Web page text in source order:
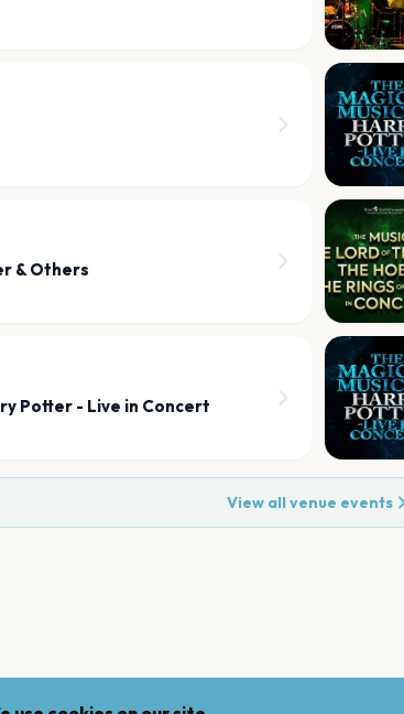
& Others
Potter - Live in Concert
View all venue events